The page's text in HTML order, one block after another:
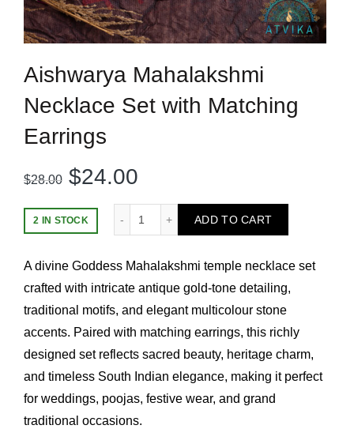
Aishwarya Mahalakshmi
Necklace Set with Matching
Earrings
$28.00 Original
price
$28.00.
$24.00
price
$24.00.
2 IN STOCK ADD TO CART
A divine Goddess Mahalakshmi temple necklace set
crafted with intricate antique gold-tone detailing,
traditional motifs, and elegant multicolour stone
accents. Paired with matching earrings, this richly
designed set reflects sacred beauty, heritage charm,
and timeless South Indian elegance, making it perfect
for weddings, poojas, festive wear, and grand
traditional occasions.